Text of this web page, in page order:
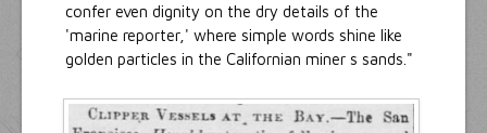
confer even dignity on the dry details of the
'marine reporter,' where simple words shine like
golden particles in the Californian miner s sands."